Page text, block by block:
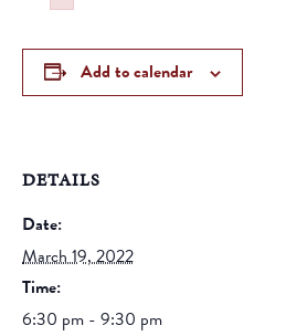
Add to calendar
DETAILS
Date:
March 19, 2022
Time:
6:30 pm - 9:30 pm
Failed to initialize plugin: wplink